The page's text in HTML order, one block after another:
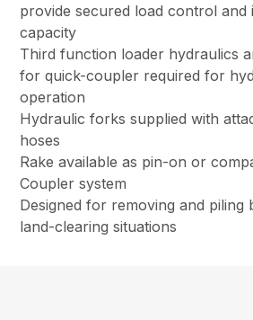
provide secured load control and
capacity
Third function loader hydraulics
for quick-coupler required for
operation
Hydraulic forks supplied with
hoses
Rake available as pin-on or
Coupler system
Designed for removing and piling
land-clearing situations